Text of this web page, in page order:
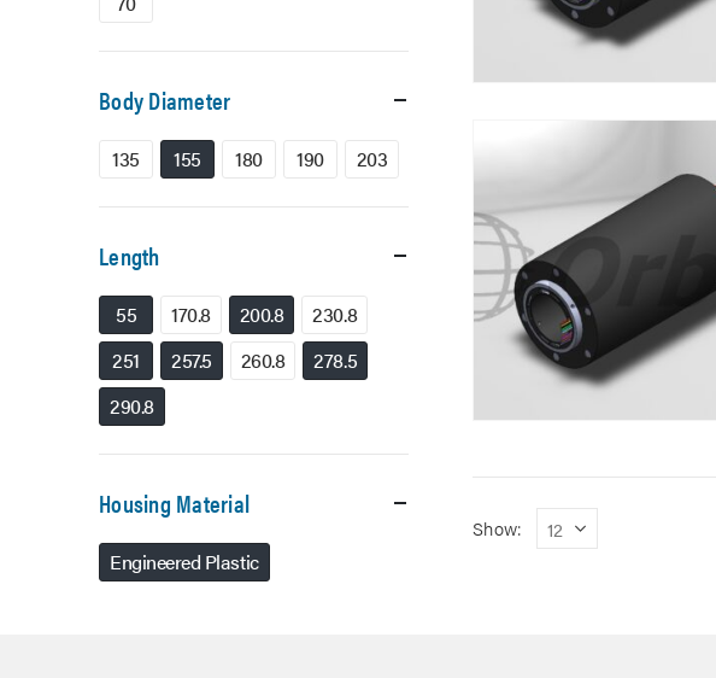
Show:
Body Diameter
135 155 180 190 203
Length
55 170.8 200.8
230.8
251
257.5 260.8
278.5
290.8
Housing Material
Engineered Plastic